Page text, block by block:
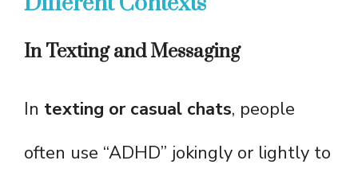
In Texting and Messaging
In texting or casual chats, people
often use “ADHD” jokingly or lightly to